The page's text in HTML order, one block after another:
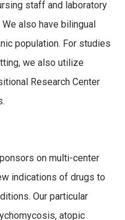
staff and laboratory
also have bilingual
population. For studies
we also utilize
Research Center
on multi-center
indications of drugs to
Our particular
atopic